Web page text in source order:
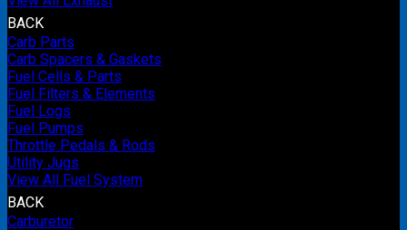
BACK
Carb Parts
Carb Spacers & Gaskets
Fuel Cells & Parts
Fuel Filters & Elements
Fuel Logs
Fuel Pumps
Throttle Pedals & Rods
Utility Jugs
View All Fuel System
BACK
Carburetor